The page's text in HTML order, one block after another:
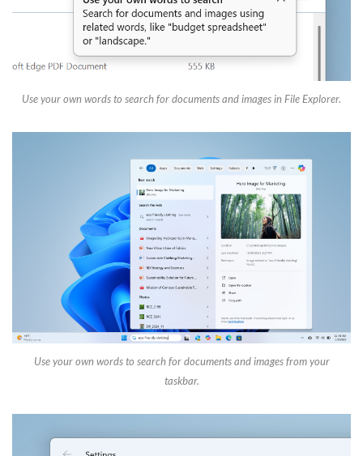
Use your own words to search for documents and images in File Explorer.
Use your own words to search for documents and images from your
taskbar.